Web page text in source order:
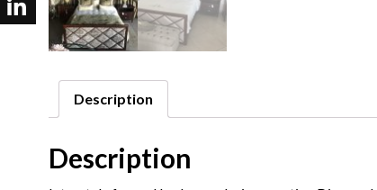
Description
Description